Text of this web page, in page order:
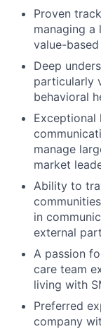
Proven
managing a
value-
Deep
particularly
behavioral
Exceptional
manage
market
Ability to
in
external
A passion
care team
living with
Preferred
company